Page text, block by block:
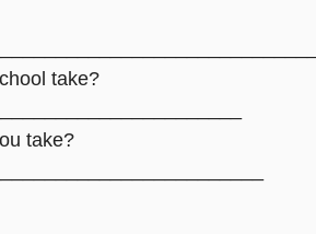
take?
take?